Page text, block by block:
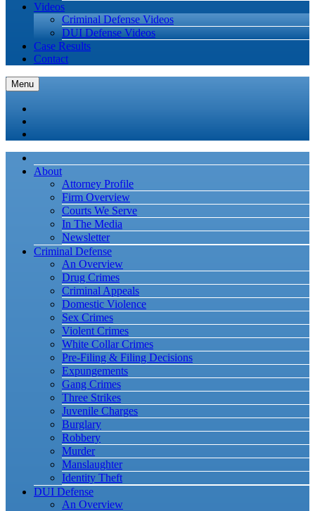
Videos
Criminal Defense Videos
DUI Defense Videos
Case Results
Contact
Menu
About
Attorney Profile
Firm Overview
Courts We Serve
In The Media
Newsletter
Criminal Defense
An Overview
Drug Crimes
Criminal Appeals
Domestic Violence
Sex Crimes
Violent Crimes
White Collar Crimes
Pre-Filing & Filing Decisions
Expungements
Gang Crimes
Three Strikes
Juvenile Charges
Burglary
Robbery
Murder
Manslaughter
Identity Theft
DUI Defense
An Overview